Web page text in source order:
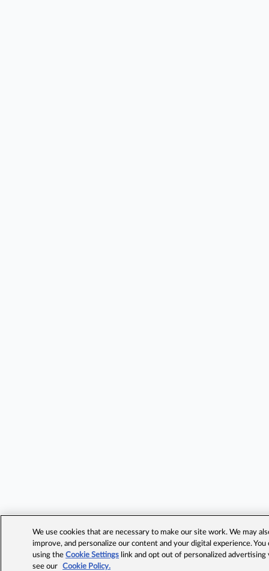
We use cookies that are necessary to make our site work. We may
improve, and personalize our content and your digital experience.
using theCookie Settings link and opt out of personalized advertising
see our
Cookie Policy.